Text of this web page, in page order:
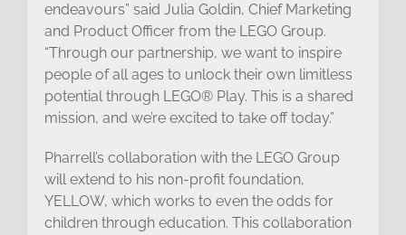
endeavours” said Julia Goldin, Chief Marketing
and Product Officer from the LEGO Group.
“Through our partnership, we want to inspire
people of all ages to unlock their own limitless
potential through LEGO® Play. This is a shared
mission, and we’re excited to take off today.”
Pharrell’s collaboration with the LEGO Group
will extend to his non-profit foundation,
YELLOW, which works to even the odds for
children through education. This collaboration